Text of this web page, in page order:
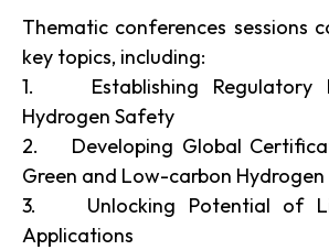
Thematic conferences sessions
key topics, including:
1. Establishing Regulatory
Hydrogen Safety
2. Developing Global
Green and Low-carbon Hydrogen
3. Unlocking Potential of
Applications